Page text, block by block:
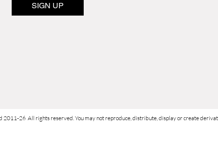
SIGN UP
2011-26 All rights reserved. You may not reproduce, distribute, display or create